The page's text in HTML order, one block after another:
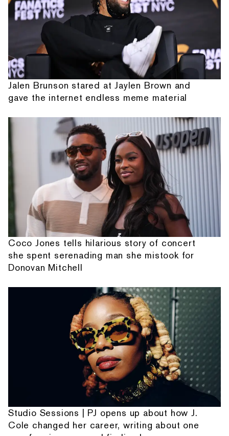
Jalen Brunson stared at Jaylen Brown and
gave the internet endless meme material
Coco Jones tells hilarious story of concert
she spent serenading man she mistook for
Donovan Mitchell
Studio Sessions | PJ opens up about how J.
Cole changed her career, writing about one